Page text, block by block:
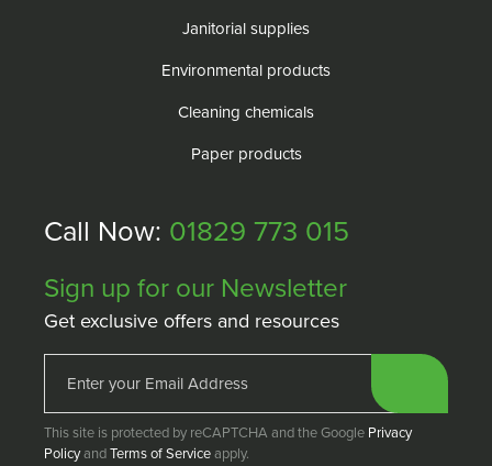
Janitorial supplies
Environmental products
Cleaning chemicals
Paper products
Call Now: 01829 773 015
Sign up for our Newsletter
Get exclusive offers and resources
This site is protected by reCAPTCHA and the Google Privacy
PolicyandTerms of Serviceapply.